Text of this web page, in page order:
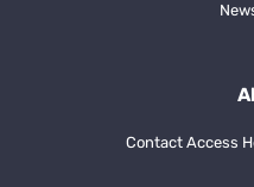
Contact Access